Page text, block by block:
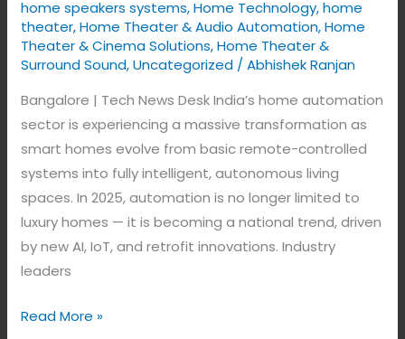
home speakers systems,Home Technology,home
theater,Home Theater & Audio Automation,Home
Theater & Cinema Solutions,Home Theater &
Surround Sound,Uncategorized /Abhishek Ranjan
Bangalore | Tech News Desk India’s home automation
sector is experiencing a massive transformation as
smart homes evolve from basic remote-controlled
systems into fully intelligent, autonomous living
spaces. In 2025, automation is no longer limited to
luxury homes — it is becoming a national trend, driven
by new AI, IoT, and retrofit innovations. Industry
leaders
Read More »